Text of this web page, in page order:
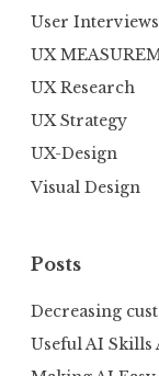
User Interviews
UX
UX Research
UX Strategy
UX-Design
Visual Design
Posts
Decreasing
Useful AI